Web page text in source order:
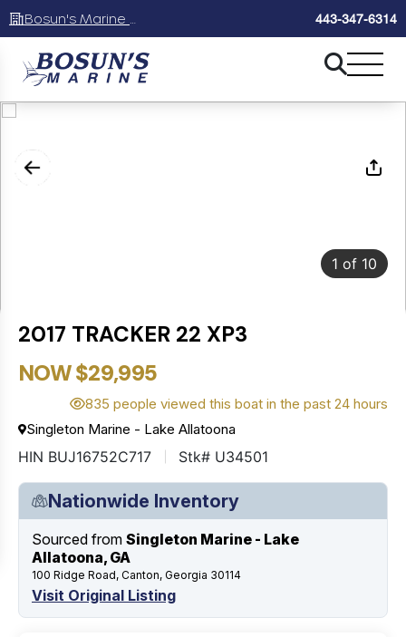
443-347-6314
1 of 10
2017 TRACKER 22 XP3
NOW $29,995
835 people viewed this boat in the past 24 hours
Singleton Marine - Lake Allatoona
HIN BUJ16752C717 Stk# U34501
Nationwide Inventory
Sourced from Singleton Marine - Lake
Allatoona, GA
100 Ridge Road, Canton, Georgia 30114
Visit Original Listing